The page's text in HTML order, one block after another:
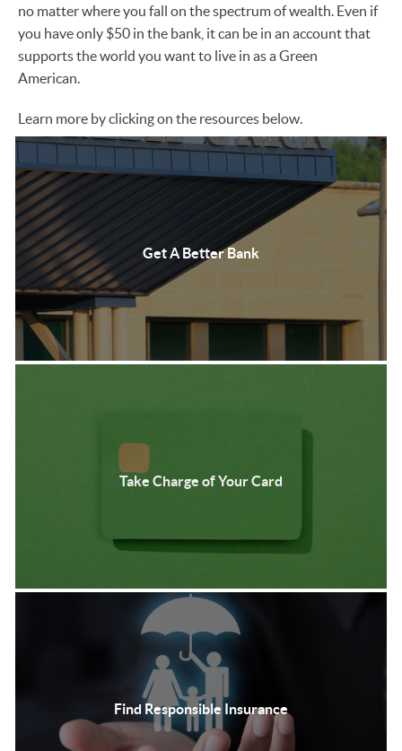
no matter where you fall on the spectrum of wealth. Even if
you have only $50 in the bank, it can be in an account that
supports the world you want to live in as a Green
American.
Learn more by clicking on the resources below.
Get A Better Bank
Take Charge of Your Card
Find Responsible Insurance